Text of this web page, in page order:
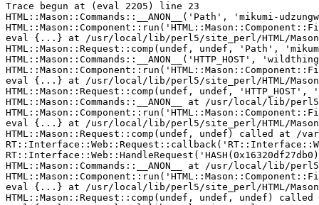
Trace begun at (eval 2205) line 23
HTML::Mason::Commands::__ANON__('Path', 'mikumi-
eval {...} at /usr/local/lib/perl5/site_perl/HTML/Mason/
HTML::Mason::Request::comp(undef, undef, 'Path',
HTML::Mason::Commands::__ANON__('HTTP_HOST',
eval {...} at /usr/local/lib/perl5/site_perl/HTML/Mason/
HTML::Mason::Request::comp(undef, undef,
HTML::Mason::Commands::__ANON__ at /usr/local/lib/
eval {...} at /usr/local/lib/perl5/site_perl/HTML/Mason/
HTML::Mason::Request::comp(undef, undef) called at
HTML::Mason::Commands::__ANON__ at /usr/local/lib/
eval {...} at /usr/local/lib/perl5/site_perl/HTML/Mason/
HTML::Mason::Request::comp(undef, undef, undef)